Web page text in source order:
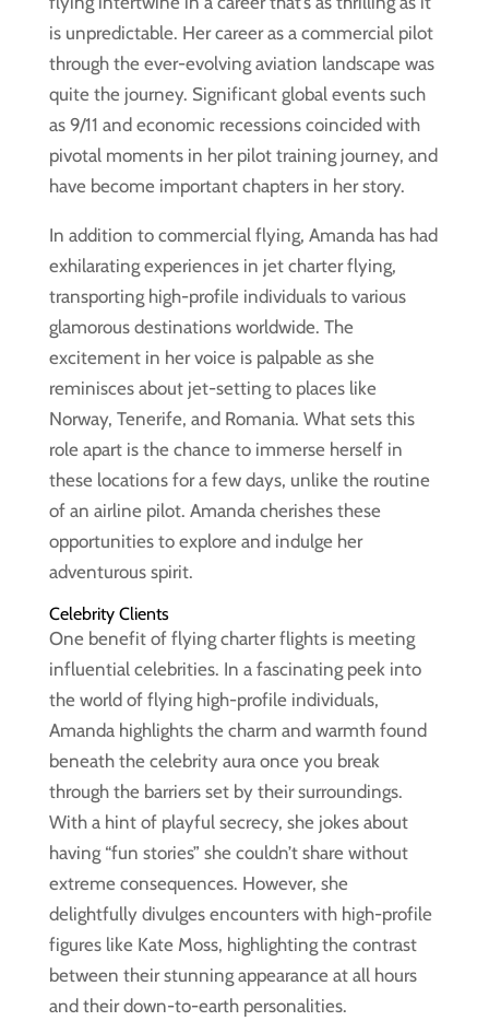
is unpredictable. Her career as a commercial pilot
through the ever-evolving aviation landscape was
quite the journey. Significant global events such
as 9/11 and economic recessions coincided with
pivotal moments in her pilot training journey, and
have become important chapters in her story.
In addition to commercial flying, Amanda has had
exhilarating experiences in jet charter flying,
transporting high-profile individuals to various
glamorous destinations worldwide. The
excitement in her voice is palpable as she
reminisces about jet-setting to places like
Norway, Tenerife, and Romania. What sets this
role apart is the chance to immerse herself in
these locations for a few days, unlike the routine
of an airline pilot. Amanda cherishes these
opportunities to explore and indulge her
adventurous spirit.
Celebrity Clients
One benefit of flying charter flights is meeting
influential celebrities. In a fascinating peek into
the world of flying high-profile individuals,
Amanda highlights the charm and warmth found
beneath the celebrity aura once you break
through the barriers set by their surroundings.
With a hint of playful secrecy, she jokes about
having “fun stories” she couldn’t share without
extreme consequences. However, she
delightfully divulges encounters with high-profile
figures like Kate Moss, highlighting the contrast
between their stunning appearance at all hours
and their down-to-earth personalities.